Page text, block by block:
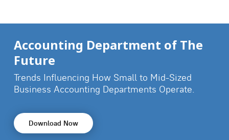
Accounting Department of The
Future
Trends Influencing How Small to Mid-Sized
Business Accounting Departments Operate.
Download Now